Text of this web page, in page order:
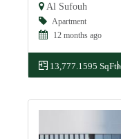
Al Sufouh
Apartment
12 months ago
13,777.1595 SqFt